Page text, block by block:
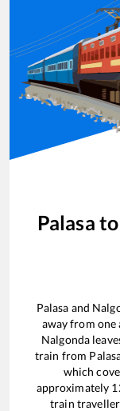
Palasa to
Palasa and
away from
Nalgonda
train from
which
approximately
train